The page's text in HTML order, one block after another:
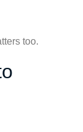
too.